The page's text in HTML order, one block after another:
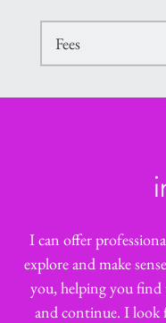
Fees
chance to talk
and see whether
Session type
Duration
Fee
Initial
I can offer
explore and make
you, helping you find
and continue. I